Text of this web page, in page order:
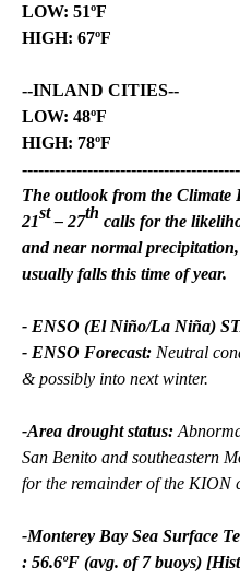
LOW: 51ºF
HIGH: 67ºF
--INLAND CITIES--
LOW: 48ºF
HIGH: 78ºF
The outlook from the Climate
21st– 27th calls for the
and near normal
usually falls this time of year.
- ENSO (El Niño/La Niña)
- ENSO Forecast: Neutral
& possibly into next winter.
-Area drought status:
San Benito and southeastern
for the remainder of the KION
-Monterey Bay Sea Surface
: 56.6ºF (avg. of 7 buoys)